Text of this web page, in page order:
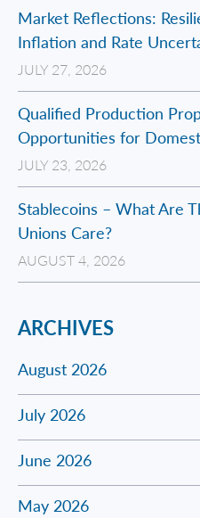
Market Reflections:
Inflation and Rate
JULY 27, 2026
Qualified Production
Opportunities for
JULY 23, 2026
Stablecoins – What Are
Unions Care?
AUGUST 4, 2026
ARCHIVES
August 2026
July 2026
June 2026
May 2026